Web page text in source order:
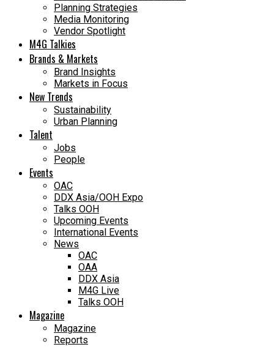
Planning Strategies
Media Monitoring
Vendor Spotlight
M4G Talkies
Brands & Markets
Brand Insights
Markets in Focus
New Trends
Sustainability
Urban Planning
Talent
Jobs
People
Events
OAC
DDX Asia/OOH Expo
Talks OOH
Upcoming Events
International Events
News
OAC
OAA
DDX Asia
M4G Live
Talks OOH
Magazine
Magazine
Reports